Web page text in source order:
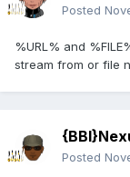
Posted
%URL% and
stream from or file
Posted